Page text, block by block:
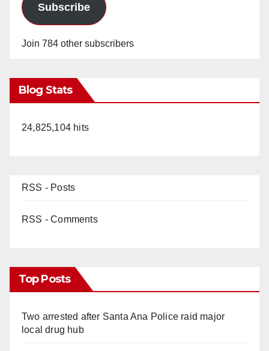
Subscribe
Join 784 other subscribers
Blog Stats
24,825,104 hits
RSS - Posts
RSS - Comments
Top Posts
Two arrested after Santa Ana Police raid major
local drug hub